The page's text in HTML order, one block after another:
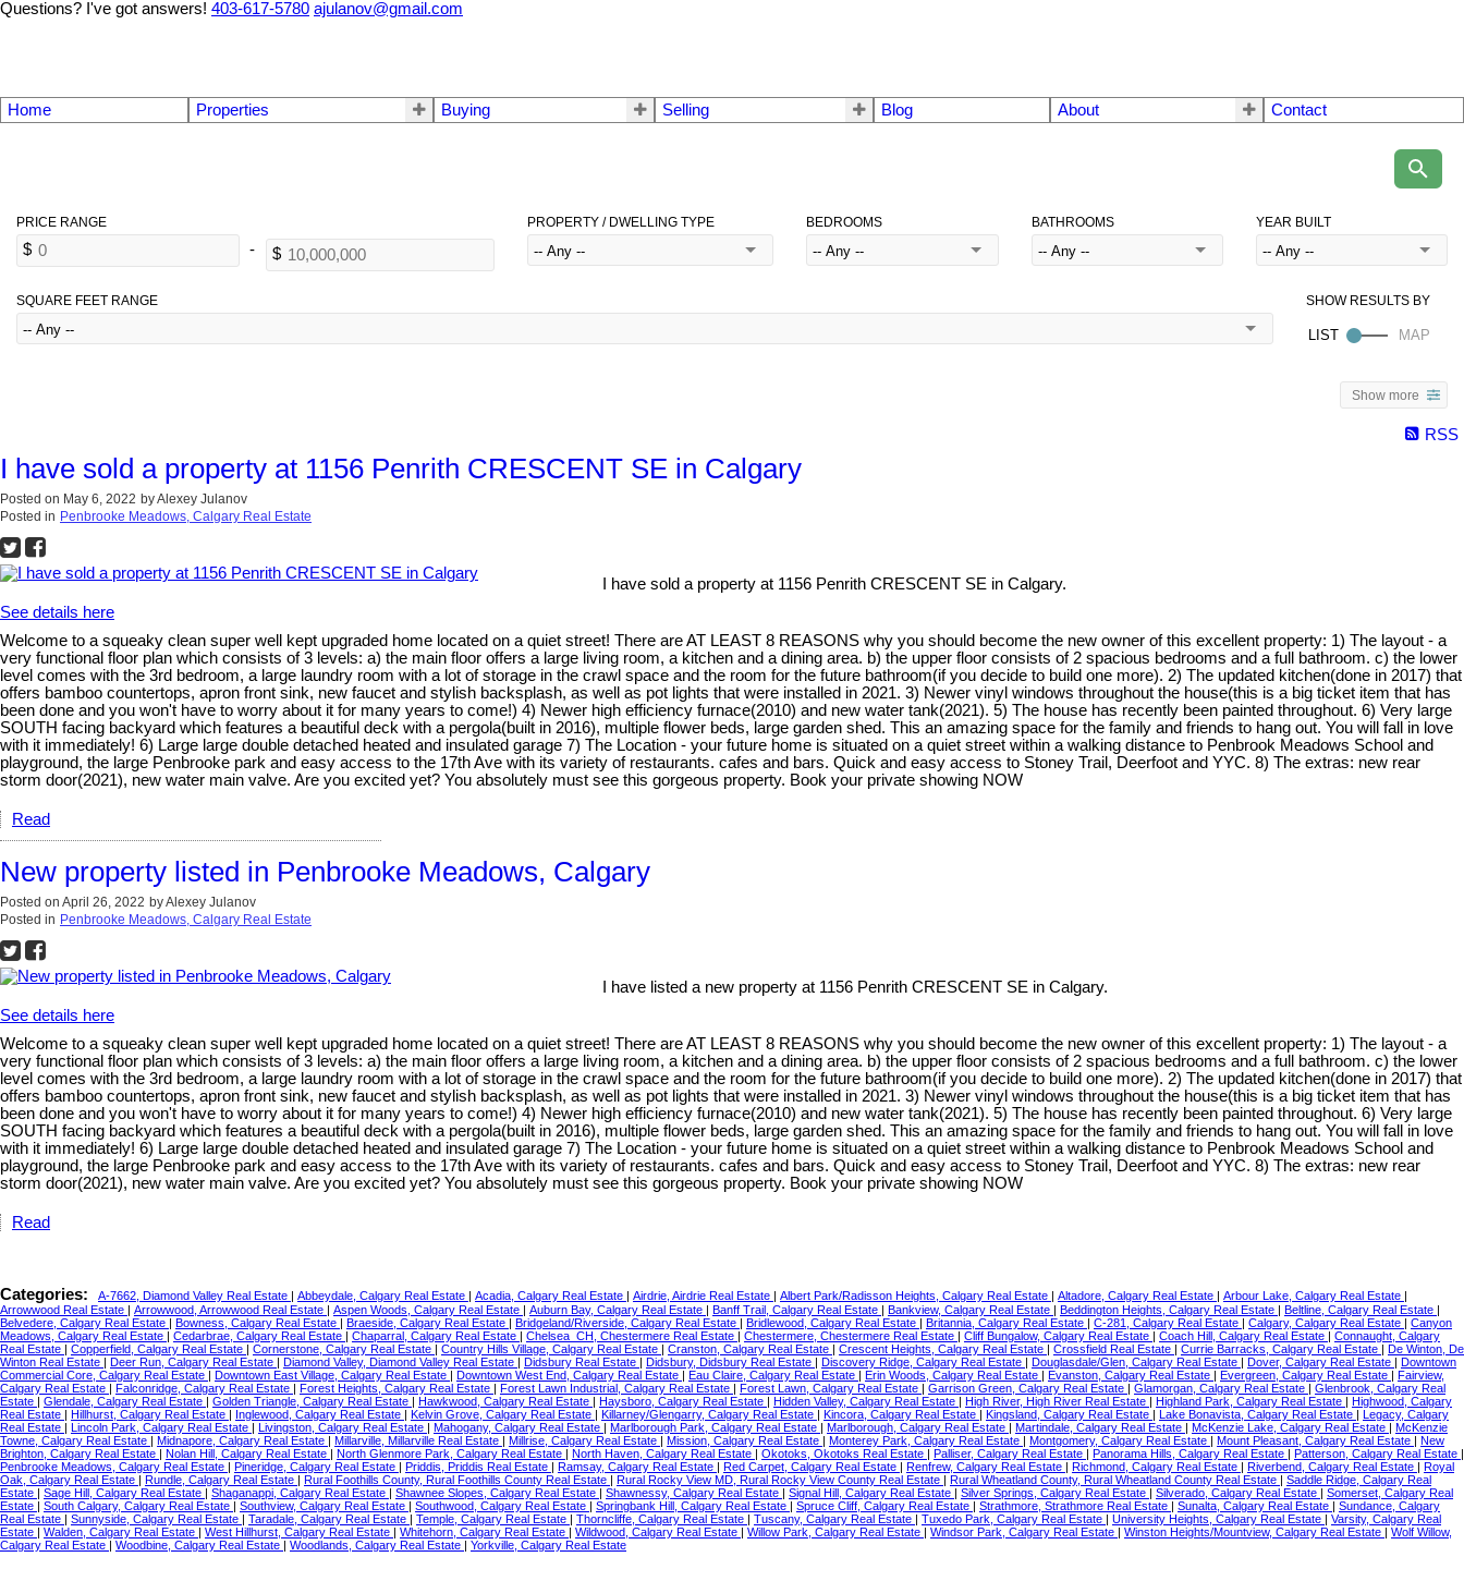
Questions? I've got answers! 403-617-5780 ajulanov@gmail.com
Home Properties Buying Selling Blog About Contact
PROPERTY / DWELLING TYPE BEDROOMS BATHROOMS YEAR BUILT
SQUARE FEET RANGE
Show more
RSS
I have sold a property at 1156 Penrith CRESCENT SE in Calgary
Posted on May 6, 2022 byAlexey Julanov
Posted in Penbrooke Meadows, Calgary Real Estate
I have sold a property at 1156 Penrith CRESCENT SE in Calgary.
See details here
Welcome to a squeaky clean super well kept upgraded home located on a quiet street! There are AT LEAST 8 REASONS why you should become the new owner of this excellent property: 1) The layout - a
very functional floor plan which consists of 3 levels: a) the main floor offers a large living room, a kitchen and a dining area. b) the upper floor consists of 2 spacious bedrooms and a full bathroom. c) the lower
level comes with the 3rd bedroom, a large laundry room with a lot of storage in the crawl space and the room for the future bathroom(if you decide to build one more). 2) The updated kitchen(done in 2017) that
offers bamboo countertops, apron front sink, new faucet and stylish backsplash, as well as pot lights that were installed in 2021. 3) Newer vinyl windows throughout the house(this is a big ticket item that has
been done and you won't have to worry about it for many years to come!) 4) Newer high efficiency furnace(2010) and new water tank(2021). 5) The house has recently been painted throughout. 6) Very large
SOUTH facing backyard which features a beautiful deck with a pergola(built in 2016), multiple flower beds, large garden shed. This an amazing space for the family and friends to hang out. You will fall in love
with it immediately! 6) Large large double detached heated and insulated garage 7) The Location - your future home is situated on a quiet street within a walking distance to Penbrook Meadows School and
playground, the large Penbrooke park and easy access to the 17th Ave with its variety of restaurants. cafes and bars. Quick and easy access to Stoney Trail, Deerfoot and YYC. 8) The extras: new rear
storm door(2021), new water main valve. Are you excited yet? You absolutely must see this gorgeous property. Book your private showing NOW
Read
New property listed in Penbrooke Meadows, Calgary
Posted on April 26, 2022 byAlexey Julanov
Posted in Penbrooke Meadows, Calgary Real Estate
I have listed a new property at 1156 Penrith CRESCENT SE in Calgary.
See details here
Welcome to a squeaky clean super well kept upgraded home located on a quiet street! There are AT LEAST 8 REASONS why you should become the new owner of this excellent property: 1) The layout - a
very functional floor plan which consists of 3 levels: a) the main floor offers a large living room, a kitchen and a dining area. b) the upper floor consists of 2 spacious bedrooms and a full bathroom. c) the lower
level comes with the 3rd bedroom, a large laundry room with a lot of storage in the crawl space and the room for the future bathroom(if you decide to build one more). 2) The updated kitchen(done in 2017) that
offers bamboo countertops, apron front sink, new faucet and stylish backsplash, as well as pot lights that were installed in 2021. 3) Newer vinyl windows throughout the house(this is a big ticket item that has
been done and you won't have to worry about it for many years to come!) 4) Newer high efficiency furnace(2010) and new water tank(2021). 5) The house has recently been painted throughout. 6) Very large
SOUTH facing backyard which features a beautiful deck with a pergola(built in 2016), multiple flower beds, large garden shed. This an amazing space for the family and friends to hang out. You will fall in love
with it immediately! 6) Large large double detached heated and insulated garage 7) The Location - your future home is situated on a quiet street within a walking distance to Penbrook Meadows School and
playground, the large Penbrooke park and easy access to the 17th Ave with its variety of restaurants. cafes and bars. Quick and easy access to Stoney Trail, Deerfoot and YYC. 8) The extras: new rear
storm door(2021), new water main valve. Are you excited yet? You absolutely must see this gorgeous property. Book your private showing NOW
Read
Categories: A-7662, Diamond Valley Real Estate | Abbeydale, Calgary Real Estate | Acadia, Calgary Real Estate | Airdrie, Airdrie Real Estate | Albert Park/Radisson Heights, Calgary Real Estate | Altadore, Calgary Real Estate | Arbour Lake, Calgary Real Estate |
Arrowwood Real Estate | Arrowwood, Arrowwood Real Estate | Aspen Woods, Calgary Real Estate | Auburn Bay, Calgary Real Estate | Banff Trail, Calgary Real Estate | Bankview, Calgary Real Estate | Beddington Heights, Calgary Real Estate | Beltline, Calgary Real Estate |
Belvedere, Calgary Real Estate | Bowness, Calgary Real Estate | Braeside, Calgary Real Estate | Bridgeland/Riverside, Calgary Real Estate | Bridlewood, Calgary Real Estate | Britannia, Calgary Real Estate | C-281, Calgary Real Estate | Calgary, Calgary Real Estate | Canyon
Meadows, Calgary Real Estate | Cedarbrae, Calgary Real Estate | Chaparral, Calgary Real Estate | Chelsea_CH, Chestermere Real Estate | Chestermere, Chestermere Real Estate | Cliff Bungalow, Calgary Real Estate | Coach Hill, Calgary Real Estate | Connaught, Calgary
Real Estate | Copperfield, Calgary Real Estate | Cornerstone, Calgary Real Estate | Country Hills Village, Calgary Real Estate | Cranston, Calgary Real Estate | Crescent Heights, Calgary Real Estate | Crossfield Real Estate | Currie Barracks, Calgary Real Estate | De Winton, De
Winton Real Estate | Deer Run, Calgary Real Estate | Diamond Valley, Diamond Valley Real Estate | Didsbury Real Estate | Didsbury, Didsbury Real Estate | Discovery Ridge, Calgary Real Estate | Douglasdale/Glen, Calgary Real Estate | Dover, Calgary Real Estate | Downtown
Commercial Core, Calgary Real Estate | Downtown East Village, Calgary Real Estate | Downtown West End, Calgary Real Estate | Eau Claire, Calgary Real Estate | Erin Woods, Calgary Real Estate | Evanston, Calgary Real Estate | Evergreen, Calgary Real Estate | Fairview,
Calgary Real Estate | Falconridge, Calgary Real Estate | Forest Heights, Calgary Real Estate | Forest Lawn Industrial, Calgary Real Estate | Forest Lawn, Calgary Real Estate | Garrison Green, Calgary Real Estate | Glamorgan, Calgary Real Estate | Glenbrook, Calgary Real
Estate | Glendale, Calgary Real Estate | Golden Triangle, Calgary Real Estate | Hawkwood, Calgary Real Estate | Haysboro, Calgary Real Estate | Hidden Valley, Calgary Real Estate | High River, High River Real Estate | Highland Park, Calgary Real Estate | Highwood, Calgary
Real Estate | Hillhurst, Calgary Real Estate | Inglewood, Calgary Real Estate | Kelvin Grove, Calgary Real Estate | Killarney/Glengarry, Calgary Real Estate | Kincora, Calgary Real Estate | Kingsland, Calgary Real Estate | Lake Bonavista, Calgary Real Estate | Legacy, Calgary
Real Estate | Lincoln Park, Calgary Real Estate | Livingston, Calgary Real Estate | Mahogany, Calgary Real Estate | Marlborough Park, Calgary Real Estate | Marlborough, Calgary Real Estate | Martindale, Calgary Real Estate | McKenzie Lake, Calgary Real Estate | McKenzie
Towne, Calgary Real Estate | Midnapore, Calgary Real Estate | Millarville, Millarville Real Estate | Millrise, Calgary Real Estate | Mission, Calgary Real Estate | Monterey Park, Calgary Real Estate | Montgomery, Calgary Real Estate | Mount Pleasant, Calgary Real Estate | New
Brighton, Calgary Real Estate | Nolan Hill, Calgary Real Estate | North Glenmore Park, Calgary Real Estate | North Haven, Calgary Real Estate | Okotoks, Okotoks Real Estate | Palliser, Calgary Real Estate | Panorama Hills, Calgary Real Estate | Patterson, Calgary Real Estate |
Penbrooke Meadows, Calgary Real Estate | Pineridge, Calgary Real Estate | Priddis, Priddis Real Estate | Ramsay, Calgary Real Estate | Red Carpet, Calgary Real Estate | Renfrew, Calgary Real Estate | Richmond, Calgary Real Estate | Riverbend, Calgary Real Estate | Royal
Oak, Calgary Real Estate | Rundle, Calgary Real Estate | Rural Foothills County, Rural Foothills County Real Estate | Rural Rocky View MD, Rural Rocky View County Real Estate | Rural Wheatland County, Rural Wheatland County Real Estate | Saddle Ridge, Calgary Real
Estate | Sage Hill, Calgary Real Estate | Shaganappi, Calgary Real Estate | Shawnee Slopes, Calgary Real Estate | Shawnessy, Calgary Real Estate | Signal Hill, Calgary Real Estate | Silver Springs, Calgary Real Estate | Silverado, Calgary Real Estate | Somerset, Calgary Real
Estate | South Calgary, Calgary Real Estate | Southview, Calgary Real Estate | Southwood, Calgary Real Estate | Springbank Hill, Calgary Real Estate | Spruce Cliff, Calgary Real Estate | Strathmore, Strathmore Real Estate | Sunalta, Calgary Real Estate | Sundance, Calgary
Real Estate | Sunnyside, Calgary Real Estate | Taradale, Calgary Real Estate | Temple, Calgary Real Estate | Thorncliffe, Calgary Real Estate | Tuscany, Calgary Real Estate | Tuxedo Park, Calgary Real Estate | University Heights, Calgary Real Estate | Varsity, Calgary Real
Estate | Walden, Calgary Real Estate | West Hillhurst, Calgary Real Estate | Whitehorn, Calgary Real Estate | Wildwood, Calgary Real Estate | Willow Park, Calgary Real Estate | Windsor Park, Calgary Real Estate | Winston Heights/Mountview, Calgary Real Estate | Wolf Willow,
Calgary Real Estate | Woodbine, Calgary Real Estate | Woodlands, Calgary Real Estate | Yorkville, Calgary Real Estate